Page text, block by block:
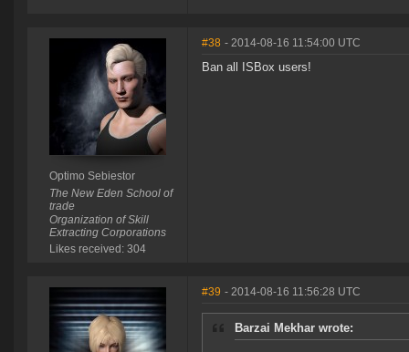
Optimo Sebiestor
The New Eden School of
trade
Organization of Skill
Extracting Corporations
Likes received: 304
#38 - 2014-08-16 11:54:00 UTC
Ban all ISBox users!
#39 - 2014-08-16 11:56:28 UTC
Barzai Mekhar wrote: